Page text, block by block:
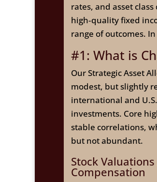
rates, and asset
high‑quality fixed
range of outcomes.
#1: What is
Our Strategic Asset
modest, but slightly
international and
investments. Core
stable correlations,
but not abundant.
Stock
Compensation